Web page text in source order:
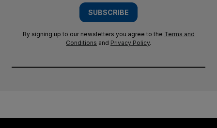
SUBSCRIBE
By signing up to our newsletters you agree to the Terms and
Conditions and Privacy Policy.